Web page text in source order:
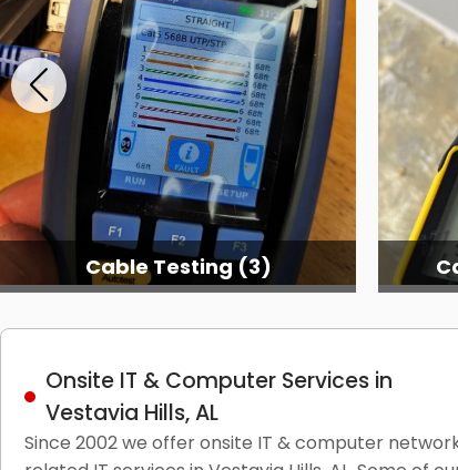
Cable Testing (3)
Onsite IT & Computer Services in
Vestavia Hills, AL
Since 2002 we offer onsite IT & computer